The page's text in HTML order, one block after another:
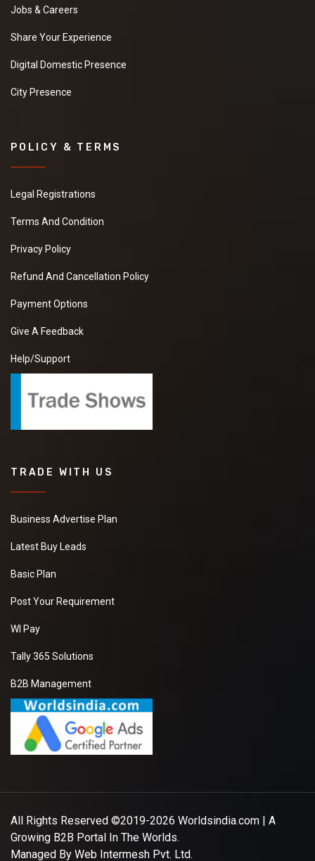
Jobs & Careers
Share Your Experience
Digital Domestic Presence
City Presence
POLICY & TERMS
Legal Registrations
Terms And Condition
Privacy Policy
Refund And Cancellation Policy
Payment Options
Give A Feedback
Help/Support
TRADE WITH US
Business Advertise Plan
Latest Buy Leads
Basic Plan
Post Your Requirement
WI Pay
Tally 365 Solutions
B2B Management
All Rights Reserved ©2019-2026 Worldsindia.com | A
Growing B2B Portal In The Worlds.
Managed By Web Intermesh Pvt. Ltd.